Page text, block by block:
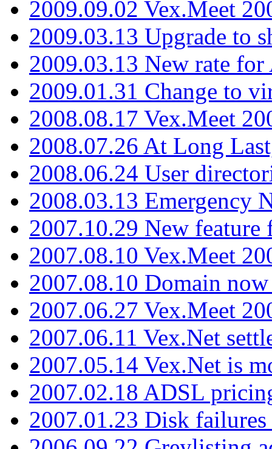
2009.09.02 Vex.Meet
2009.03.13 Upgrade to
2009.03.13 New rate
2009.01.31 Change to
2008.08.17 Vex.Meet
2008.07.26 At Long
2008.06.24 User
2008.03.13 Emergency
2007.10.29 New
2007.08.10 Vex.Meet
2007.08.10 Domain
2007.06.27 Vex.Meet
2007.06.11 Vex.Net
2007.05.14 Vex.Net is
2007.02.18 ADSL
2007.01.23 Disk